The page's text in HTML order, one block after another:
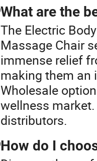
What are the
The Electric
Massage Chair
immense relief
making them an
Wholesale
wellness
distributors.
How do I